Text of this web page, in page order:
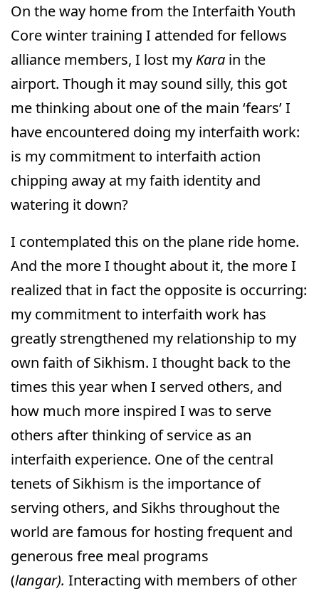
On the way home from the Interfaith Youth
Core winter training I attended for fellows
alliance members, I lost my Kara in the
airport. Though it may sound silly, this got
me thinking about one of the main ‘fears’ I
have encountered doing my interfaith work:
is my commitment to interfaith action
chipping away at my faith identity and
watering it down?
I contemplated this on the plane ride home.
And the more I thought about it, the more I
realized that in fact the opposite is occurring:
my commitment to interfaith work has
greatly strengthened my relationship to my
own faith of Sikhism. I thought back to the
times this year when I served others, and
how much more inspired I was to serve
others after thinking of service as an
interfaith experience. One of the central
tenets of Sikhism is the importance of
serving others, and Sikhs throughout the
world are famous for hosting frequent and
generous free meal programs
(langar). Interacting with members of other